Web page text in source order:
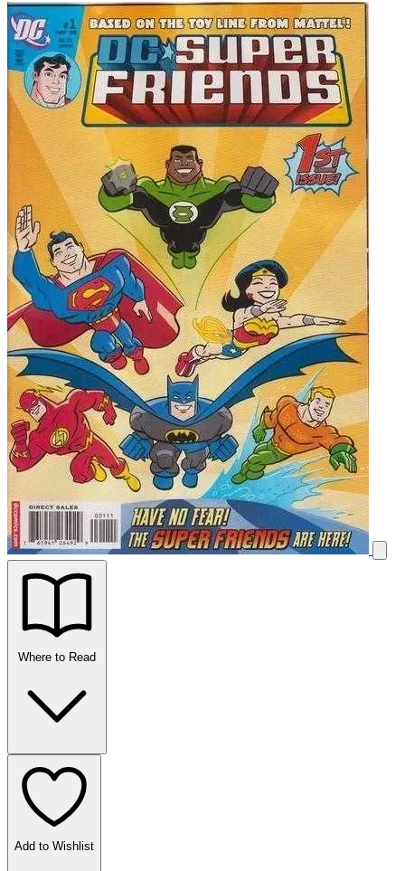
Where to Read
Add to Wishlist